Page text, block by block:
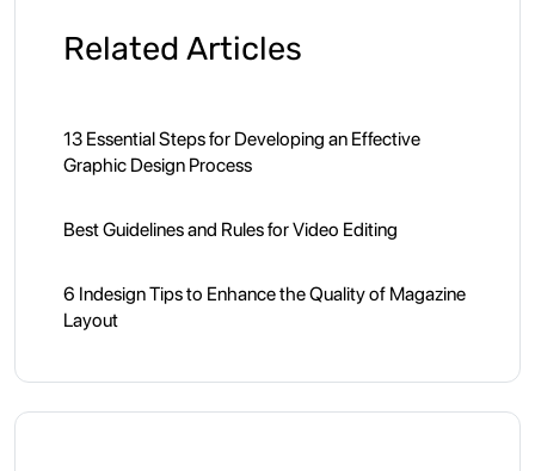
Related Articles
13 Essential Steps for Developing an Effective
Graphic Design Process
Best Guidelines and Rules for Video Editing
6 Indesign Tips to Enhance the Quality of Magazine
Layout